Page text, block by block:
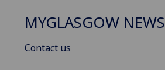
MYGLASGOW NEWS
Contact us